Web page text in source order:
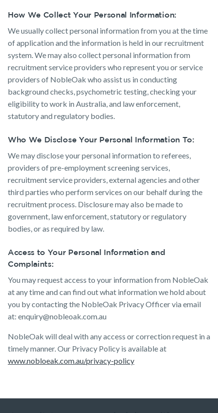
How We Collect Your Personal Information:
We usually collect personal information from you at the time
of application and the information is held in our recruitment
system. We may also collect personal information from
recruitment service providers who represent you or service
providers of NobleOak who assist us in conducting
background checks, psychometric testing, checking your
eligibility to work in Australia, and law enforcement,
statutory and regulatory bodies.
Who We Disclose Your Personal Information To:
We may disclose your personal information to referees,
providers of pre-employment screening services,
recruitment service providers, external agencies and other
third parties who perform services on our behalf during the
recruitment process. Disclosure may also be made to
government, law enforcement, statutory or regulatory
bodies, or as required by law.
Access to Your Personal Information and
Complaints:
You may request access to your information from NobleOak
at any time and can find out what information we hold about
you by contacting the NobleOak Privacy Officer via email
at: enquiry@nobleoak.com.au
NobleOak will deal with any access or correction request in a
timely manner. Our Privacy Policy is available at
www.nobloeak.com.au/privacy-policy